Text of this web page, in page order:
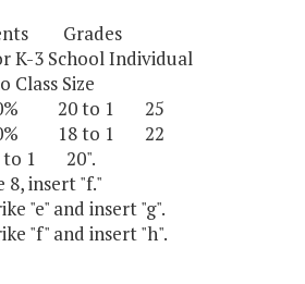
Grades
K-3 School Individual
Size
50% 20 to 1 25
70% 18 to 1 22
to 1 20".
8, insert "f."
"e" and insert "g".
"f" and insert "h".